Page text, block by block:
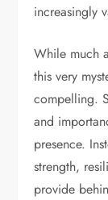
increasingly
While much
this very
compelling.
and
presence.
strength,
provide